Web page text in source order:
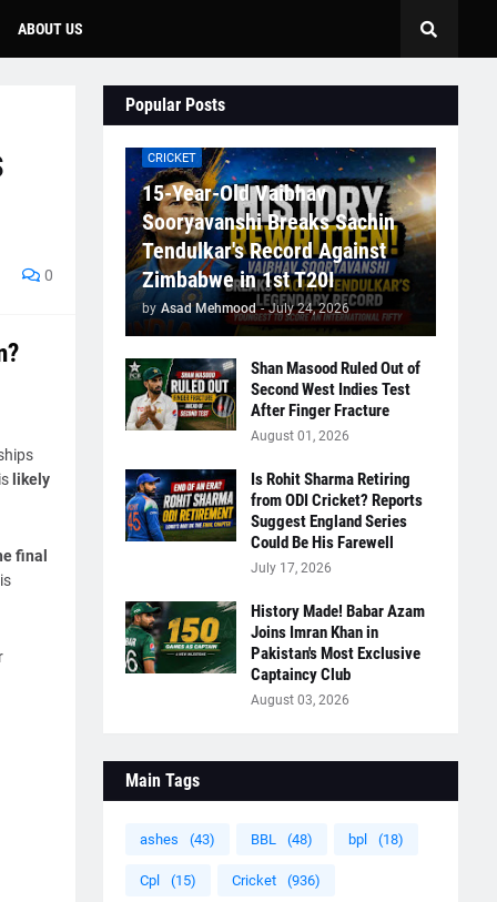
ABOUT US
0
likely
final
Popular Posts
CRICKET
15-Year-Old Vaibhav
Sooryavanshi Breaks Sachin
Tendulkar's Record Against
Zimbabwe in 1st T20I
by Asad Mehmood - July 24, 2026
Shan Masood Ruled Out of
Second West Indies Test
After Finger Fracture
August 01, 2026
Is Rohit Sharma Retiring
from ODI Cricket? Reports
Suggest England Series
Could Be His Farewell
July 17, 2026
History Made! Babar Azam
Joins Imran Khan in
Pakistan's Most Exclusive
Captaincy Club
August 03, 2026
Main Tags
ashes (43) BBL (48) bpl (18)
Cpl (15) Cricket (936)